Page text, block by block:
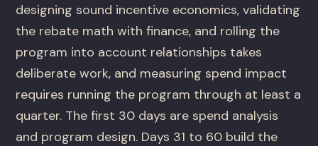
designing sound incentive economics, validating
the rebate math with finance, and rolling the
program into account relationships takes
deliberate work, and measuring spend impact
requires running the program through at least a
quarter. The first 30 days are spend analysis
and program design. Days 31 to 60 build the